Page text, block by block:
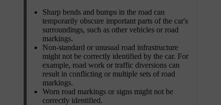
Sharp bends and bumps in the road can
temporarily obscure important parts of the car's
surroundings, such as other vehicles or road
markings.
Non-standard or unusual road infrastructure
might not be correctly identified by the car. For
example, road work or traffic diversions can
result in conflicting or multiple sets of road
markings.
Worn road markings or signs might not be
correctly identified.